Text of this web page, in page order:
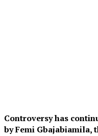
Controversy has
by Femi Gbajabiamila,